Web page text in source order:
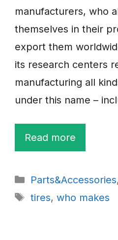
manufacturers, who
themselves in their
export them
its research centers
manufacturing all
under this name –
Read more
Categories
Parts&Accessories,
Tags
tires, who makes